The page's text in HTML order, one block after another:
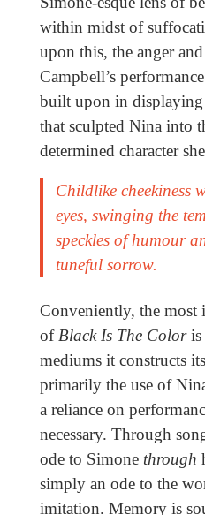
within midst of
upon this, the anger
Campbell’s
built upon in displaying
that sculpted Nina into
determined character
Childlike cheekiness
eyes, swinging the
speckles of humour
tuneful sorrow.
Conveniently, the most
of Black Is The Coloris
mediums it constructs
primarily the use of
a reliance on
necessary. Through
ode to Simone through
simply an ode to the
imitation. Memory is